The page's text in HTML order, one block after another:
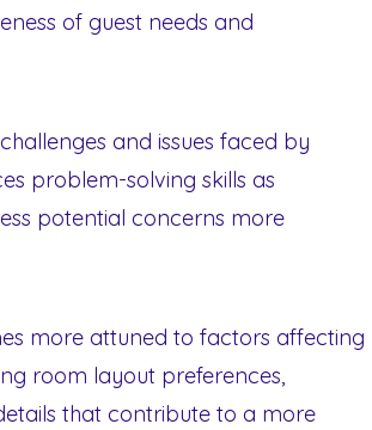
of guest needs and
and issues faced by
problem-solving skills as
potential concerns more
more attuned to factors affecting
room layout preferences,
that contribute to a more